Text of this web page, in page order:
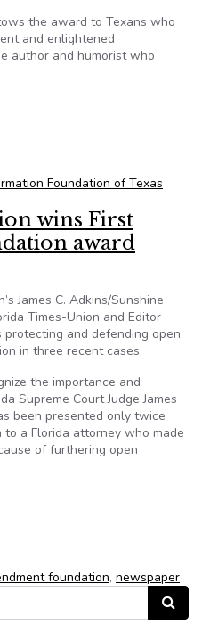
the award to Texans who
and enlightened
author and humorist who
Foundation of Texas
wins First
award
James C. Adkins/Sunshine
Times-Union and Editor
and defending open
in three recent cases.
the importance and
Supreme Court Judge James
been presented only twice
a Florida attorney who made
of furthering open
foundation, newspaper
Search